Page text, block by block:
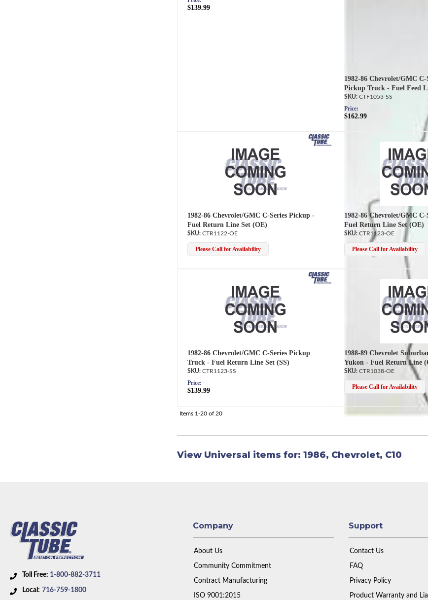
$139.99
1982-86 Chevrolet/GMC C-
Pickup Truck - Fuel Feed
CTF1053-SS
Price:
$162.99
1982-86 Chevrolet/GMC C-Series Pickup -
Fuel Return Line Set (OE)
CTR1122-OE
Please Call for Availability
1982-86 Chevrolet/GMC
Fuel Return Line Set (OE)
CTR1123-OE
Please Call for Availability
1982-86 Chevrolet/GMC C-Series Pickup
Truck - Fuel Return Line Set (SS)
CTR1123-SS
Price:
$139.99
1988-89 Chevrolet
Yukon - Fuel Return Line
CTR1038-OE
Please Call for Availability
Items 1-20of 20
View Universal items for: 1986, Chevrolet, C10
Toll Free: 1-800-882-3711
Local: 716-759-1800
Company
About Us
Community Commitment
Contract Manufacturing
ISO 9001:2015
Support
Contact Us
FAQ
Privacy Policy
Product Warranty and